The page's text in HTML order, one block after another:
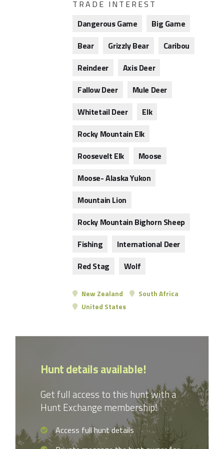
TRADE INTEREST
Dangerous Game
Big Game
Bear
Grizzly Bear
Caribou
Reindeer
Axis Deer
Fallow Deer
Mule Deer
Whitetail Deer
Elk
Rocky Mountain Elk
Roosevelt Elk
Moose
Moose- Alaska Yukon
Mountain Lion
Rocky Mountain Bighorn Sheep
Fishing
International Deer
Red Stag
Wolf
New Zealand
South Africa
United States
Hunt details available!
Get full access to this hunt with a
Hunt Exchange membership!
Access full hunt details